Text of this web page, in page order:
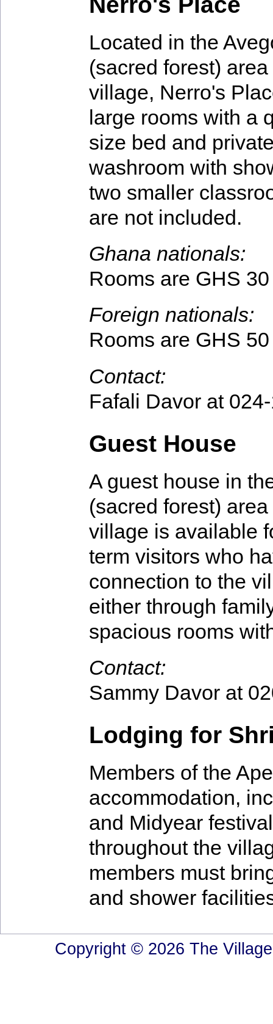
Located in the
(sacred forest)
village, Nerro's
large rooms with a
size bed and
washroom with
two smaller
are not included.
Ghana nationals:
Rooms are GHS
Foreign nationals:
Rooms are GHS
Contact:
Fafali Davor at
Guest House
A guest house in
(sacred forest)
village is available
term visitors who
connection to the
either through
spacious rooms
Contact:
Sammy Davor at
Lodging for
Members of the
accommodation,
and Midyear
throughout the
members must
and shower
Copyright © 2026 The